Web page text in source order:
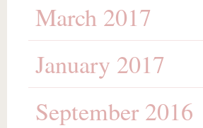
March 2017
January 2017
September 2016